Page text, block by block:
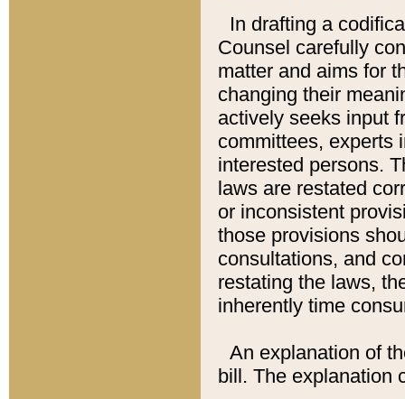
In drafting a
Counsel carefully
matter and aims for
changing their
actively seeks input
committees, experts
interested persons.
laws are restated
or inconsistent
those provisions
consultations, and
restating the laws,
inherently time
An explanation of
bill. The explanation